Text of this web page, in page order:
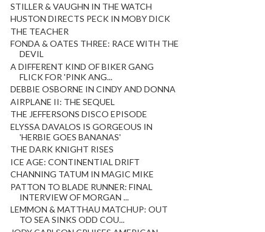
STILLER & VAUGHN IN THE WATCH
HUSTON DIRECTS PECK IN MOBY DICK
THE TEACHER
FONDA & OATES THREE: RACE WITH THE
DEVIL
A DIFFERENT KIND OF BIKER GANG
FLICK FOR 'PINK ANG...
DEBBIE OSBORNE IN CINDY AND DONNA
AIRPLANE II: THE SEQUEL
THE JEFFERSONS DISCO EPISODE
ELYSSA DAVALOS IS GORGEOUS IN
'HERBIE GOES BANANAS'
THE DARK KNIGHT RISES
ICE AGE: CONTINENTIAL DRIFT
CHANNING TATUM IN MAGIC MIKE
PATTON TO BLADE RUNNER: FINAL
INTERVIEW OF MORGAN ...
LEMMON & MATTHAU MATCHUP: OUT
TO SEA SINKS ODD COU...